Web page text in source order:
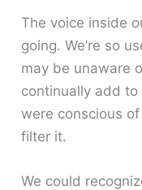
The voice inside
going. We’re so
may be unaware
continually add to
were conscious
filter it.
We could